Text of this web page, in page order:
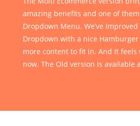
amazing benefits and one of
Dropdown Menu. We’ve
Dropdown with a nice
more content to fit in. And It feels
now. The Old version is available